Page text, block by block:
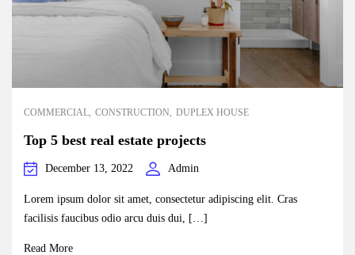
COMMERCIAL CONSTRUCTION DUPLEX HOUSE
Top 5 best real estate projects
December 13, 2022 Admin
Lorem ipsum dolor sit amet, consectetur adipiscing elit. Cras
facilisis faucibus odio arcu duis dui, […]
Read More